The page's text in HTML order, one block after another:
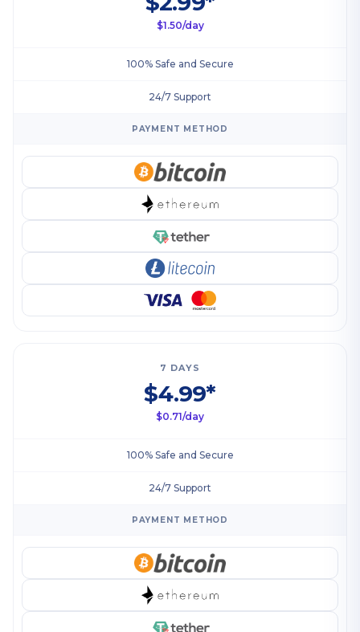
$1.50/day
100% Safe and Secure
24/7 Support
PAYMENT METHOD
7 DAYS
$4.99*
$0.71/day
100% Safe and Secure
24/7 Support
PAYMENT METHOD